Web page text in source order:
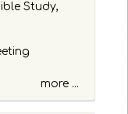
Study,
more ...